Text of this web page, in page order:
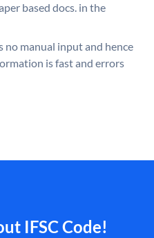
based docs. in the
no manual input and hence
is fast and errors
IFSC Code!